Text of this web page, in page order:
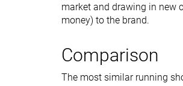
market and drawing in new
money) to the brand.
Comparison
The most similar running